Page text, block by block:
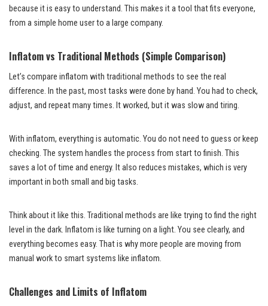
because it is easy to understand. This makes it a tool that fits everyone,
from a simple home user to a large company.
Inflatom vs Traditional Methods (Simple Comparison)
Let’s compare inflatom with traditional methods to see the real
difference. In the past, most tasks were done by hand. You had to check,
adjust, and repeat many times. It worked, but it was slow and tiring.
With inflatom, everything is automatic. You do not need to guess or keep
checking. The system handles the process from start to finish. This
saves a lot of time and energy. It also reduces mistakes, which is very
important in both small and big tasks.
Think about it like this. Traditional methods are like trying to find the right
level in the dark. Inflatom is like turning on a light. You see clearly, and
everything becomes easy. That is why more people are moving from
manual work to smart systems like inflatom.
Challenges and Limits of Inflatom